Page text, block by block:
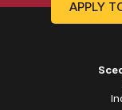
APPLY